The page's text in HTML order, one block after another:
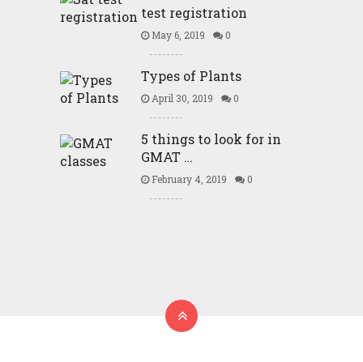
test registration
May 6, 2019 0
Types of Plants
April 30, 2019 0
5 things to look for in
GMAT …
February 4, 2019 0